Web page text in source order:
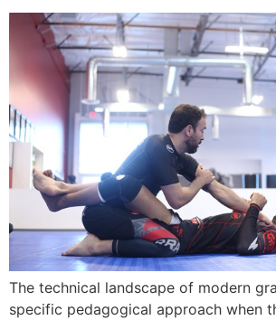
The technical landscape of modern
specific pedagogical approach when